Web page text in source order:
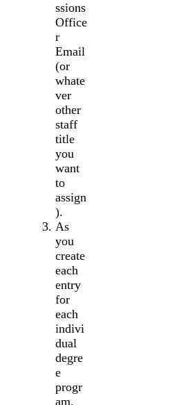
ssions
Office
r
Email
(or
whate
ver
other
staff
title
you
want
to
assign
).
As
you
create
each
entry
for
each
indivi
dual
degre
e
progr
am,